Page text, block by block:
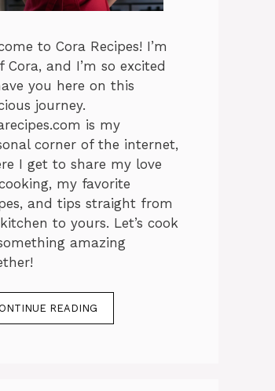
to Cora Recipes! I’m
Cora, and I’m so excited
you here on this
journey.
is my
corner of the internet,
I get to share my love
my favorite
and tips straight from
to yours. Let’s cook
amazing
READING